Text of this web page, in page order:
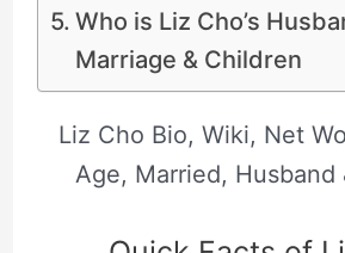
Who is Liz Cho’s
Marriage & Children
Liz Cho Bio, Wiki, Net
Age, Married, Husband